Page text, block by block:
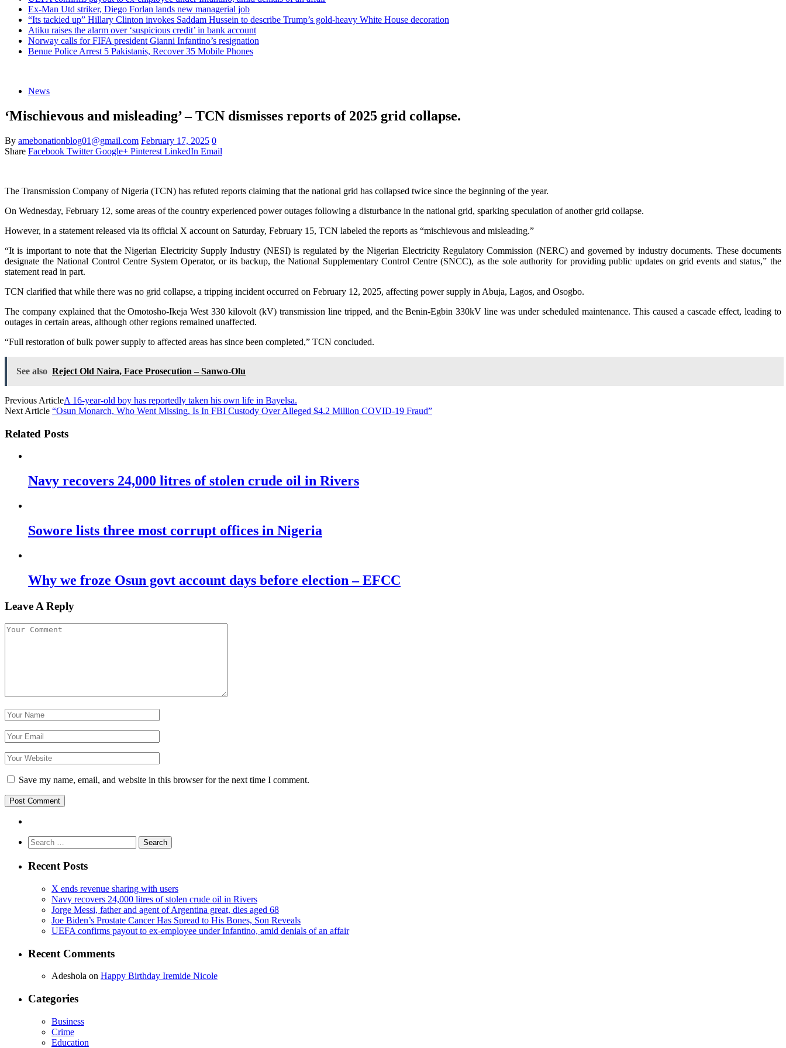
Ex-Man Utd striker, Diego Forlan lands new managerial job
“Its tackied up” Hillary Clinton invokes Saddam Hussein to describe Trump’s gold-heavy White House decoration
Atiku raises the alarm over ‘suspicious credit’ in bank account
Norway calls for FIFA president Gianni Infantino’s resignation
Benue Police Arrest 5 Pakistanis, Recover 35 Mobile Phones
News
‘Mischievous and misleading’ – TCN dismisses reports of 2025 grid collapse.
By amebonationblog01@gmail.com February 17, 2025 0
Share Facebook Twitter Google+ Pinterest LinkedIn Email
The Transmission Company of Nigeria (TCN) has refuted reports claiming that the national grid has collapsed twice since the beginning of the year.
On Wednesday, February 12, some areas of the country experienced power outages following a disturbance in the national grid, sparking speculation of another grid collapse.
However, in a statement released via its official X account on Saturday, February 15, TCN labeled the reports as “mischievous and misleading.”
“It is important to note that the Nigerian Electricity Supply Industry (NESI) is regulated by the Nigerian Electricity Regulatory Commission (NERC) and governed by industry documents. These documents
designate the National Control Centre System Operator, or its backup, the National Supplementary Control Centre (SNCC), as the sole authority for providing public updates on grid events and status,” the
statement read in part.
TCN clarified that while there was no grid collapse, a tripping incident occurred on February 12, 2025, affecting power supply in Abuja, Lagos, and Osogbo.
The company explained that the Omotosho-Ikeja West 330 kilovolt (kV) transmission line tripped, and the Benin-Egbin 330kV line was under scheduled maintenance. This caused a cascade effect, leading to
outages in certain areas, although other regions remained unaffected.
“Full restoration of bulk power supply to affected areas has since been completed,” TCN concluded.
See also Reject Old Naira, Face Prosecution – Sanwo-Olu
Previous ArticleA 16-year-old boy has reportedly taken his own life in Bayelsa.
Next Article “Osun Monarch, Who Went Missing, Is In FBI Custody Over Alleged $4.2 Million COVID-19 Fraud”
Related Posts
Navy recovers 24,000 litres of stolen crude oil in Rivers
Sowore lists three most corrupt offices in Nigeria
Why we froze Osun govt account days before election – EFCC
Leave A Reply
Save my name, email, and website in this browser for the next time I comment.
Search
for:
Recent Posts
X ends revenue sharing with users
Navy recovers 24,000 litres of stolen crude oil in Rivers
Jorge Messi, father and agent of Argentina great, dies aged 68
Joe Biden’s Prostate Cancer Has Spread to His Bones, Son Reveals
UEFA confirms payout to ex-employee under Infantino, amid denials of an affair
Recent Comments
Adeshola on Happy Birthday Iremide Nicole
Categories
Business
Crime
Education